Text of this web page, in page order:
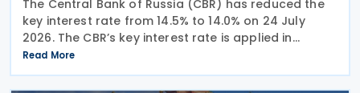
The Central Bank of Russia (CBR) has reduced the
key interest rate from 14.5% to 14.0% on 24 July
2026. The CBR’s key interest rate is applied in
calculating interest deductions and the interest on
late payment of overdue taxes. This
Read More